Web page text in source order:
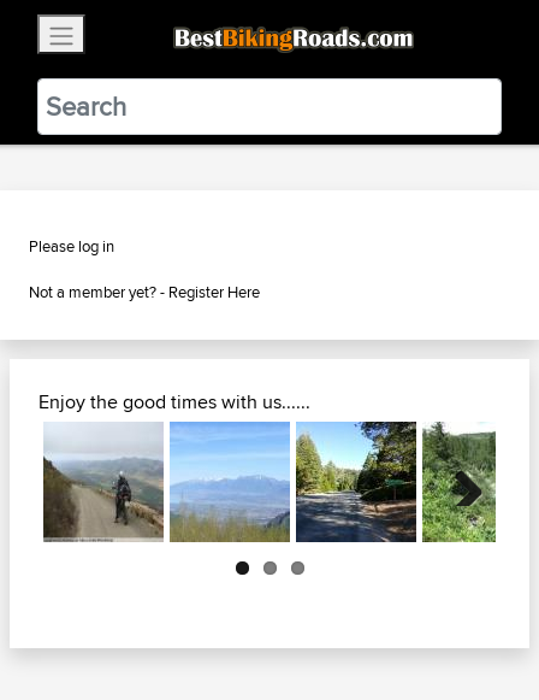
BestBikingRoads
Static Motion3.99 - In Google Play
VIEW
Please log in
Not a member yet? - Register Here
Enjoy the good times with us......
Next